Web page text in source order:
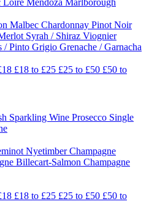
Loire Mendoza Marlborough
Malbec Chardonnay Pinot Noir
Syrah / Shiraz Viognier
/ Pinto Grigio Grenache / Garnacha
£18 to £25 £25 to £50 £50 to
Sparkling Wine Prosecco Single
NyetimberChampagne
Billecart-Salmon Champagne
£18 to £25 £25 to £50 £50 to